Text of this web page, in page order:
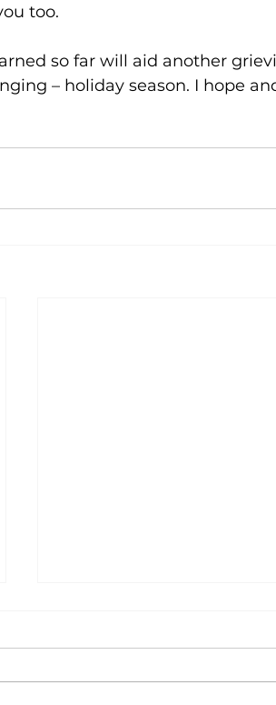
you too.
so far will aid another
– holiday season. I hope